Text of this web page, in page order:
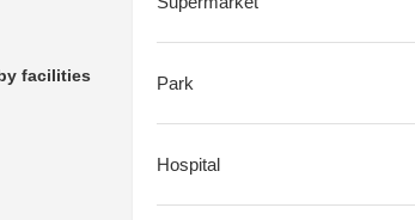
facilities Park
Hospital